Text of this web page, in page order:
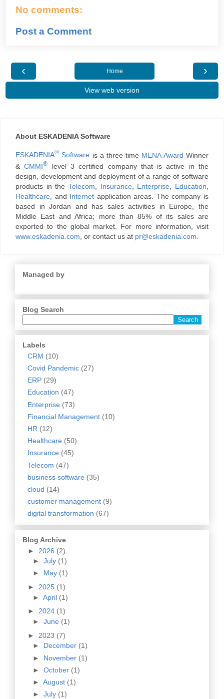
No comments:
Post a Comment
‹ ›
Home
View web version
About ESKADENIA Software
ESKADENIA® Software is a three-time MENA AwardWinner
&CMMI® level 3 certified company that is active in the
design, development and deployment of a range of software
products in the Telecom, Insurance, Enterprise, Education,
Healthcare, and Internet application areas. The company is
based in Jordan and has sales activities in Europe, the
Middle East and Africa; more than 85% of its sales are
exported to the global market. For more information, visit
www.eskadenia.com, or contact us at pr@eskadenia.com.
Managed by
Blog Search
Labels
CRM (10)
Covid Pandemic (27)
ERP (29)
Education (47)
Enterprise (73)
Financial Management (10)
HR (12)
Healthcare (50)
Insurance (45)
Telecom (47)
business software (35)
cloud (14)
customer management (9)
digital transformation (67)
Blog Archive
► 2026 (2)
► July (1)
► May (1)
► 2025 (1)
► April (1)
► 2024 (1)
► June (1)
► 2023 (7)
► December (1)
► November (1)
► October (1)
► August (1)
► July (1)